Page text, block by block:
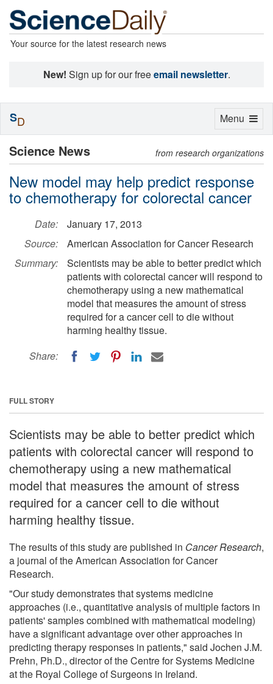
Your source for the latest research news
New! Sign up for our freeemail newsletter.
Science News from research organizations
New model may help predict response
to chemotherapy for colorectal cancer
Date:
January 17, 2013
Source:
American Association for Cancer Research
Summary:
Scientists may be able to better predict which
patients with colorectal cancer will respond to
chemotherapy using a new mathematical
model that measures the amount of stress
required for a cancer cell to die without
harming healthy tissue.
Share:
FULL STORY
Scientists may be able to better predict which
patients with colorectal cancer will respond to
chemotherapy using a new mathematical
model that measures the amount of stress
required for a cancer cell to die without
harming healthy tissue.
The results of this study are published in Cancer Research,
a journal of the American Association for Cancer
Research.
"Our study demonstrates that systems medicine
approaches (i.e., quantitative analysis of multiple factors in
patients' samples combined with mathematical modeling)
have a significant advantage over other approaches in
predicting therapy responses in patients," said Jochen J.M.
Prehn, Ph.D., director of the Centre for Systems Medicine
at the Royal College of Surgeons in Ireland.
Toggle
Menu
SD